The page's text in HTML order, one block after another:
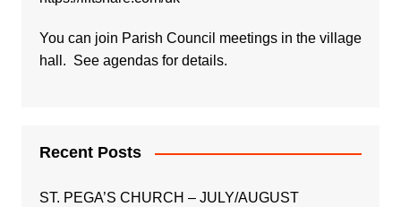
You can join Parish Council meetings in the village
hall. See agendas for details.
Recent Posts
ST. PEGA’S CHURCH – JULY/AUGUST